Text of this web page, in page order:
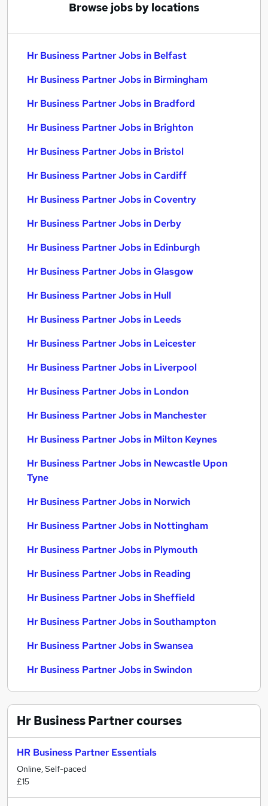
Browse jobs by locations
Hr Business Partner Jobs in Belfast
Hr Business Partner Jobs in Birmingham
Hr Business Partner Jobs in Bradford
Hr Business Partner Jobs in Brighton
Hr Business Partner Jobs in Bristol
Hr Business Partner Jobs in Cardiff
Hr Business Partner Jobs in Coventry
Hr Business Partner Jobs in Derby
Hr Business Partner Jobs in Edinburgh
Hr Business Partner Jobs in Glasgow
Hr Business Partner Jobs in Hull
Hr Business Partner Jobs in Leeds
Hr Business Partner Jobs in Leicester
Hr Business Partner Jobs in Liverpool
Hr Business Partner Jobs in London
Hr Business Partner Jobs in Manchester
Hr Business Partner Jobs in Milton Keynes
Hr Business Partner Jobs in Newcastle Upon
Tyne
Hr Business Partner Jobs in Norwich
Hr Business Partner Jobs in Nottingham
Hr Business Partner Jobs in Plymouth
Hr Business Partner Jobs in Reading
Hr Business Partner Jobs in Sheffield
Hr Business Partner Jobs in Southampton
Hr Business Partner Jobs in Swansea
Hr Business Partner Jobs in Swindon
Hr Business Partnercourses
HR Business Partner Essentials
Online, Self-paced
£15